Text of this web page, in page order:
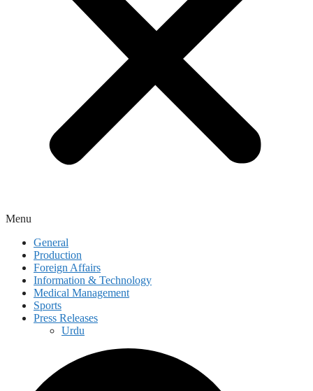
Menu
General
Production
Foreign Affairs
Information & Technology
Medical Management
Sports
Press Releases
Urdu